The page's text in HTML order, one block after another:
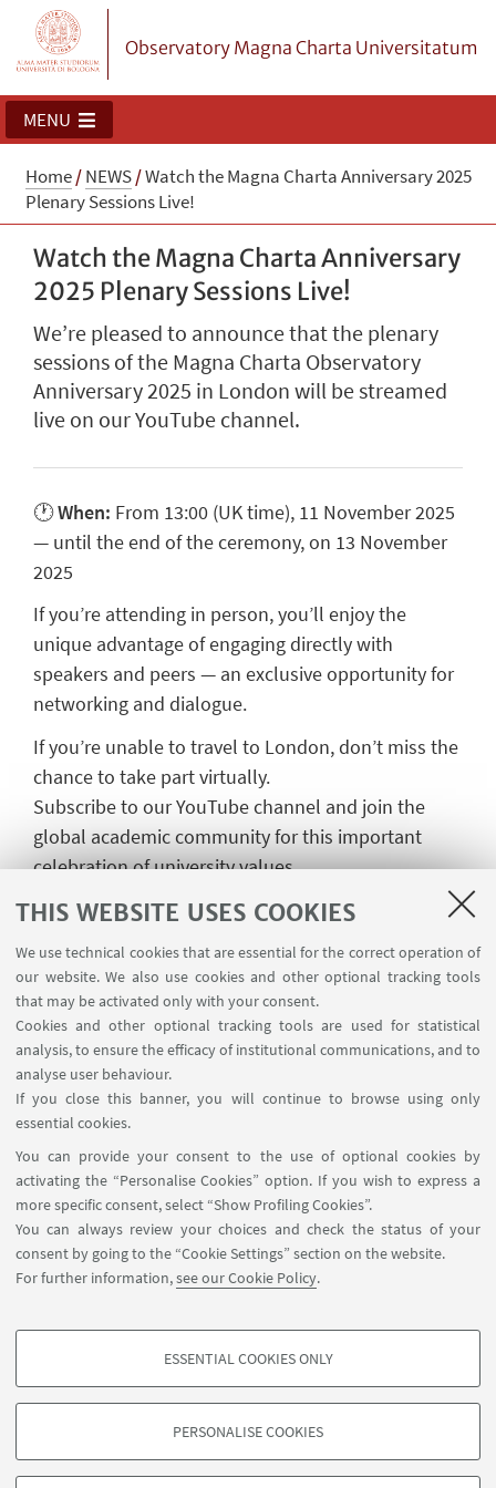
THIS WEBSITE USES COOKIES
We use technical cookies that are essential for the correct operation of
our website. We also use cookies and other optional tracking tools
that may be activated only with your consent.
Cookies and other optional tracking tools are used for statistical
analysis, to ensure the efficacy of institutional communications, and to
analyse user behaviour.
If you close this banner, you will continue to browse using only
essential cookies.
You can provide your consent to the use of optional cookies by
activating the “Personalise Cookies” option. If you wish to express a
more specific consent, select “Show Profiling Cookies”.
You can always review your choices and check the status of your
consent by going to the “Cookie Settings” section on the website.
For further information,see our Cookie Policy.
PROFILING COOKIES - OPTIONAL
based on browsing behaviour, and for marketing analysis.
ESSENTIAL COOKIES ONLY
PERSONALISE COOKIES
Observatory Magna Charta Universitatum
MENU
Home/NEWS/Watch the Magna Charta Anniversary 2025
Plenary Sessions Live!
Watch the Magna Charta Anniversary
2025 Plenary Sessions Live!
We’re pleased to announce that the plenary
sessions of the Magna Charta Observatory
Anniversary 2025 in London will be streamed
live on our YouTube channel.
🕐When: From 13:00 (UK time), 11 November 2025
— until the end of the ceremony, on 13 November
2025
If you’re attending in person, you’ll enjoy the
unique advantage of engaging directly with
speakers and peers — an exclusive opportunity for
networking and dialogue.
If you’re unable to travel to London, don’t miss the
chance to take part virtually.
Subscribe to our YouTube channel and join the
global academic community for this important
celebration of university values.
LIVE STREAMING LINK
🎥 Watch live on YouTube
Via Zamboni, 25 - 40126 Bologna, Italy
+39 051 2098709
magnacharta@unibo.it
© Copyright 2022 - OBSERVATORY MAGNA CHARTA
UNIVERSITATUM